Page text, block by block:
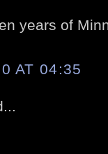
years of
AT 04:35